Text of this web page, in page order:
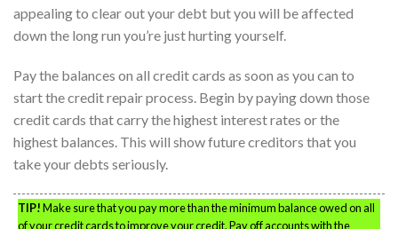
appealing to clear out your debt but you will be affected
down the long run you’re just hurting yourself.
Pay the balances on all credit cards as soon as you can to
start the credit repair process. Begin by paying down those
credit cards that carry the highest interest rates or the
highest balances. This will show future creditors that you
take your debts seriously.
TIP!Make sure that you pay more than the minimum balance owed on all
of your credit cards to improve your credit. Pay off accounts with the